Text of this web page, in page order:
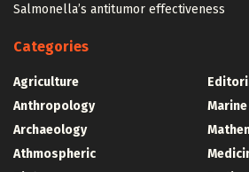
Salmonella’s antitumor effectiveness
Categories
Agriculture
Anthropology
Archaeology
Athmospheric
Marine